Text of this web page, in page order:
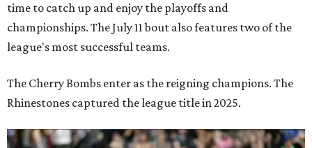
time to catch up and enjoy the playoffs and
championships. The July 11 bout also features two of the
league's most successful teams.
The Cherry Bombs enter as the reigning champions. The
Rhinestones captured the league title in 2025.